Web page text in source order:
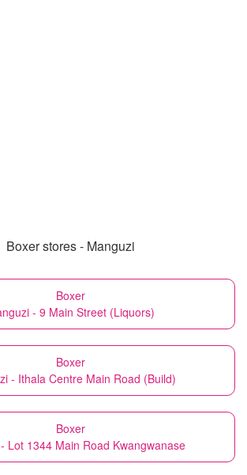
Boxer stores - Manguzi
Boxer
- 9 Main Street (Liquors)
Boxer
- Ithala Centre Main Road (Build)
Boxer
Lot 1344 Main Road Kwangwanase